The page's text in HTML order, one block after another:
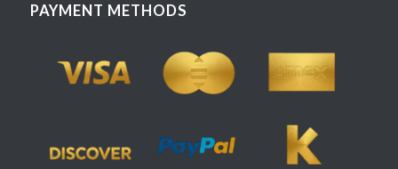
PAYMENT METHODS